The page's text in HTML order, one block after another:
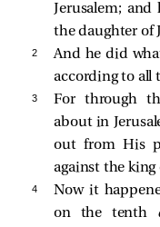
Jerusalem;
the daughter of
2
And he did
according to all
3 For through
about in
out from His
against the king
4
Now it
on the tenth